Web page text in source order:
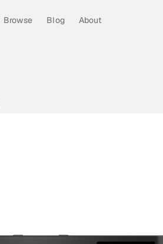
Browse Blog About